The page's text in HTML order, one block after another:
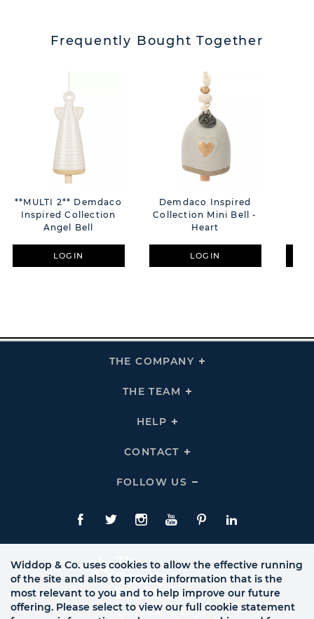
Frequently Bought Together
**MULTI 2** Demdaco
Inspired Collection
Angel Bell
LOGIN
Demdaco Inspired
Collection Mini Bell -
Heart
LOGIN
THE COMPANY
Click
THE TEAM
Click
HELP
Click
Links
CONTACT
Click
Links
FOLLOW US
Click
Us
Links
Facebook
TwitteInstagram
YouTubePinterestLinkedIn
Widdop & Co. uses cookies to allow the effective running
of the site and also to provide information that is the
most relevant to you and to help improve our future
offering. Please select to view our full cookie statement